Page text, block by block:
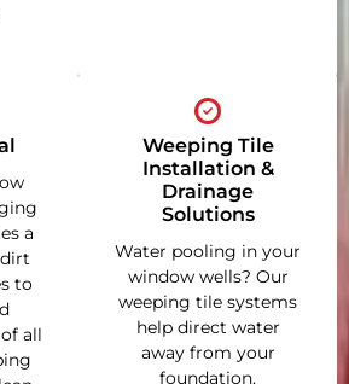
a
to
all
Weeping Tile
Installation &
Drainage
Solutions
Water pooling in your
window wells? Our
weeping tile systems
help direct water
away from your
foundation,